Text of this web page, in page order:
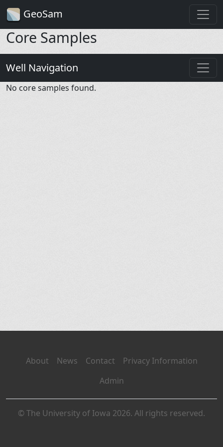
GeoSam
Core Samples
Well Navigation
No core samples found.
About News Contact
Privacy Information
Admin
© The University of Iowa 2026. All rights reserved.